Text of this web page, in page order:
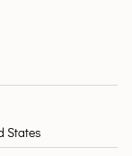
States